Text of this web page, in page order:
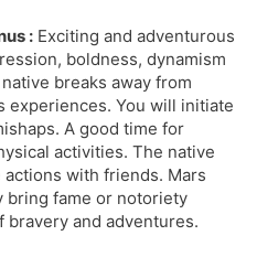
: Exciting and adventurous
boldness, dynamism
breaks away from
experiences. You will initiate
A good time for
activities. The native
with friends. Mars
bring fame or notoriety
bravery and adventures.